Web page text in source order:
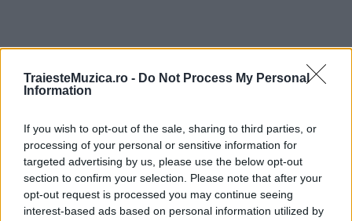
TraiesteMuzica.ro - Do Not Process My Personal
Information
If you wish to opt-out of the sale, sharing to third parties, or
processing of your personal or sensitive information for
targeted advertising by us, please use the below opt-out
section to confirm your selection. Please note that after your
opt-out request is processed you may continue seeing
interest-based ads based on personal information utilized by
Untold 2026 – sistem de plată, check-in, acces
și alte informații...